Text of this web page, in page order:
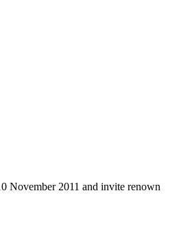
November 2011 and invite renown